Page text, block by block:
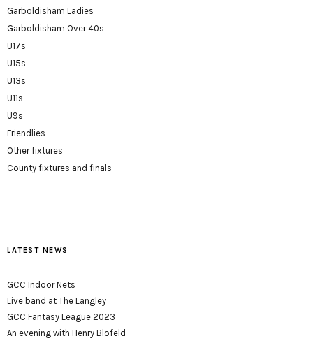
Garboldisham Ladies
Garboldisham Over 40s
U17s
U15s
U13s
U11s
U9s
Friendlies
Other fixtures
County fixtures and finals
LATEST NEWS
GCC Indoor Nets
Live band at The Langley
GCC Fantasy League 2023
An evening with Henry Blofeld